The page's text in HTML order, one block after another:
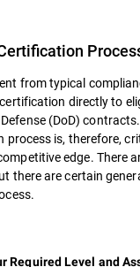
from typical
directly to
(DoD)
process is, therefore,
edge. There
there are certain
Required Level and